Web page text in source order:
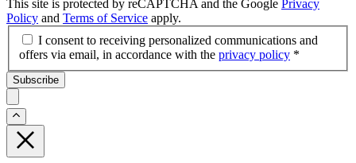
This site is protected by reCAPTCHA and the Google Privacy
Policy and Terms of Service apply.
I consent to receiving personalized communications and
offers via email, in accordance with the privacy policy *
Subscribe